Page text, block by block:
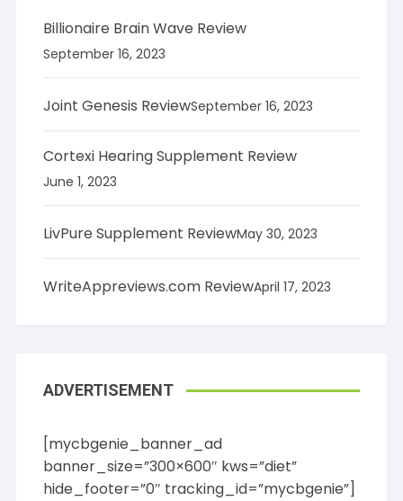
Billionaire Brain Wave Review
September 16, 2023
Joint Genesis ReviewSeptember 16, 2023
Cortexi Hearing Supplement Review
June 1, 2023
LivPure Supplement ReviewMay 30, 2023
WriteAppreviews.com ReviewApril 17, 2023
ADVERTISEMENT
[mycbgenie_banner_ad
banner_size=”300×600″ kws=”diet”
hide_footer=”0″ tracking_id=”mycbgenie”]